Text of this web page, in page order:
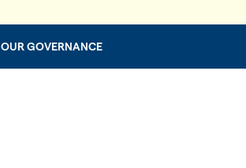
OUR GOVERNANCE